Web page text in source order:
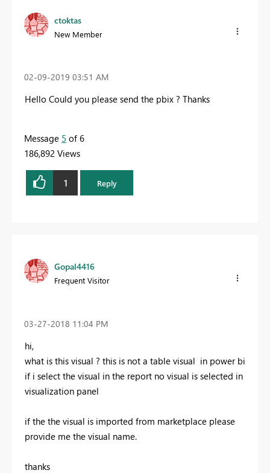
ctoktas
New Member
‎02-09-2019 03:51 AM
Hello Could you please send the pbix ? Thanks
Message 5 of 6
186,892 Views
1 Reply
Gopal4416
Frequent Visitor
‎03-27-2018 11:04 PM
hi,
what is this visual ? this is not a table visual in power bi
if i select the visual in the report no visual is selected in
visualization panel
if the the visual is imported from marketplace please
provide me the visual name.
thanks